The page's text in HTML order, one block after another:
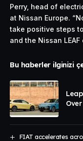
Perry, head of
at Nissan Europe.
take positive steps
and the Nissan
Bu haberler ilginizi
FIAT accelerates